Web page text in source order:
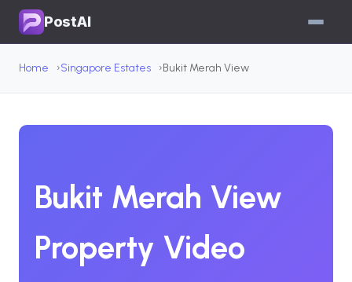
PostAI
Home Singapore Estates Bukit Merah View
Bukit Merah View
Property Video